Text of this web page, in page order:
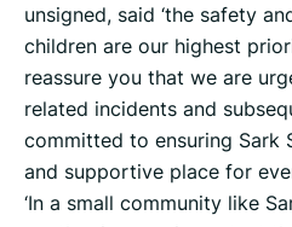
unsigned, said ‘the safety
children are our highest
reassure you that we are
related incidents and
committed to ensuring Sark
and supportive place for
‘In a small community like